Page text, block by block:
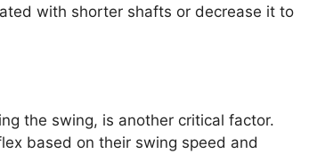
with shorter shafts or decrease it to
the swing, is another critical factor.
based on their swing speed and